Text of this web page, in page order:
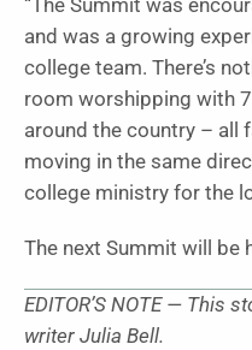
“The Summit was
and was a growing
college team. There’s
room worshipping with
around the country – all
moving in the same
college ministry for the
The next Summit will be
EDITOR’S NOTE — This
writer Julia Bell.